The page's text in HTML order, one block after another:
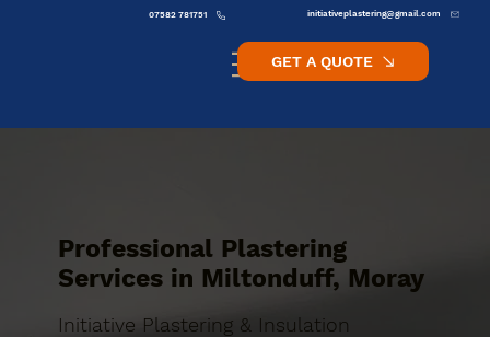
initiativeplastering@gmail.com
07582 781751
GET A QUOTE
Professional Plastering
Services in Miltonduff, Moray
Initiative Plastering & Insulation